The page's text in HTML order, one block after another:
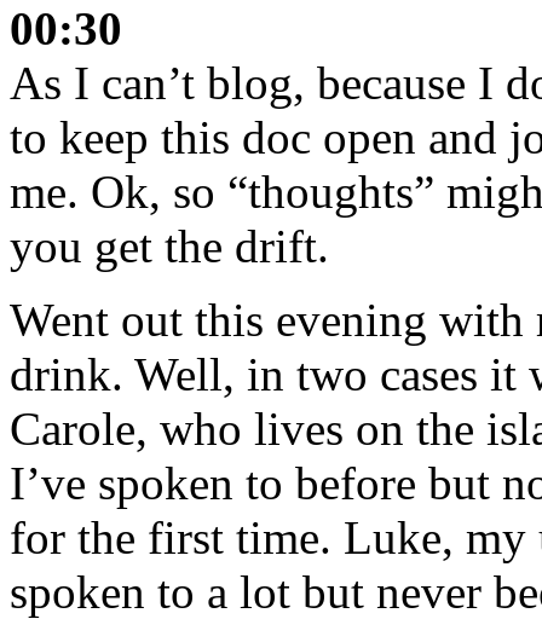
00:30
As I can’t blog, because I
to keep this doc open and
me. Ok, so “thoughts”
you get the drift.
Went out this evening
drink. Well, in two cases it
Carole, who lives on the
I’ve spoken to before but
for the first time. Luke, my
spoken to a lot but never